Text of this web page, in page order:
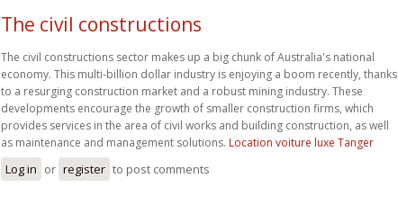
The civil constructions
The civil constructions sector makes up a big chunk of Australia's national
economy. This multi-billion dollar industry is enjoying a boom recently, thanks
to a resurging construction market and a robust mining industry. These
developments encourage the growth of smaller construction firms, which
provides services in the area of civil works and building construction, as well
as maintenance and management solutions. Location voiture luxe Tanger
Log in or register to post comments